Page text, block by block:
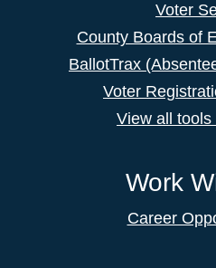
Voter
County Boards of
BallotTrax
Voter
View all
Work
Career